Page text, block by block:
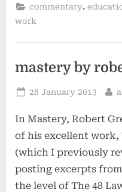
and
commentary,
work
mastery by
Posted
28 January 2013
In Mastery, Robert
of his excellent work,
(which I previously
posting excerpts
the level of The 48